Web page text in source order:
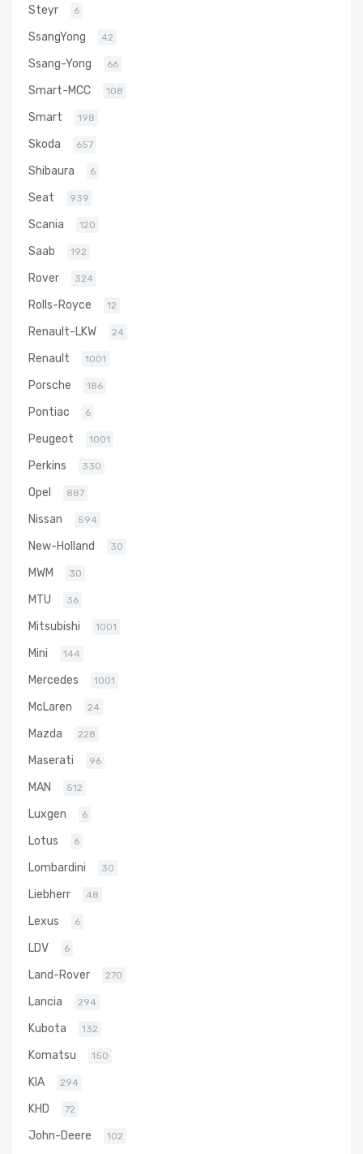
Steyr 6
SsangYong 42
Ssang-Yong 66
Smart-MCC 108
Smart 198
Skoda 657
Shibaura 6
Seat 939
Scania 120
Saab 192
Rover 324
Rolls-Royce 12
Renault-LKW 24
Renault 1001
Porsche 186
Pontiac 6
Peugeot 1001
Perkins 330
Opel 887
Nissan 594
New-Holland 30
MWM 30
MTU 36
Mitsubishi 1001
Mini 144
Mercedes 1001
McLaren 24
Mazda 228
Maserati 96
MAN 512
Luxgen 6
Lotus 6
Lombardini 30
Liebherr 48
Lexus 6
LDV 6
Land-Rover 270
Lancia 294
Kubota 132
Komatsu 150
KIA 294
KHD 72
John-Deere 102